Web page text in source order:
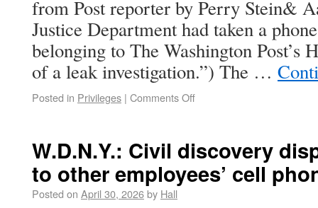
from Post reporter by Perry Stein&
Justice Department had taken a
belonging to The Washington Post’s
of a leak investigation.”) The …
Posted in Privileges | Comments Off
W.D.N.Y.: Civil discovery
to other employees’ cell
Posted on April 30, 2026by Hall